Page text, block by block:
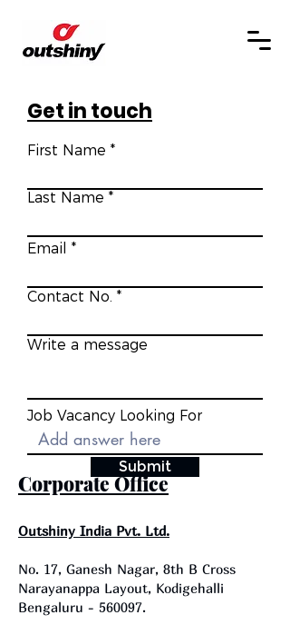
Get in touch
First Name
Last Name
Email
Contact No.
Write a message
Job Vacancy Looking For
Submit
Corporate Office
Outshiny India Pvt. Ltd.
No. 17, Ganesh Nagar, 8th B Cross
Narayanappa Layout, Kodigehalli
Bengaluru - 560097.